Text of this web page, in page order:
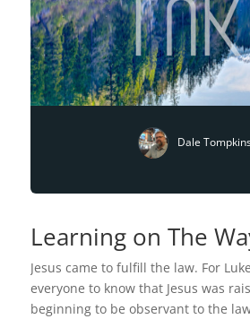
Dale
Learning on The
Jesus came to fulfill the law. For
everyone to know that Jesus was
beginning to be observant to the